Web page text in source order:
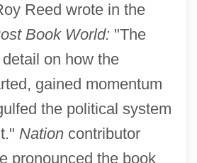
Reed wrote in the
Book World: "The
on how the
gained momentum
the political system
Nationcontributor
pronounced the book